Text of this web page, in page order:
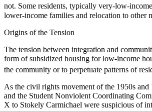
not. Some residents, typically very-low-
lower-income families and relocation to other
Origins of the Tension
The tension between integration and
form of subsidized housing for low-income
the community or to perpetuate patterns of
As the civil rights movement of the 1950s
and the Student Nonviolent Coordinating
X to Stokely Carmichael were suspicious of